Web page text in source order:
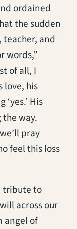
ordained
the sudden
teacher, and
words,”
of all, I
love, his
His
way.
pray
feel this loss
tribute to
across our
angel of